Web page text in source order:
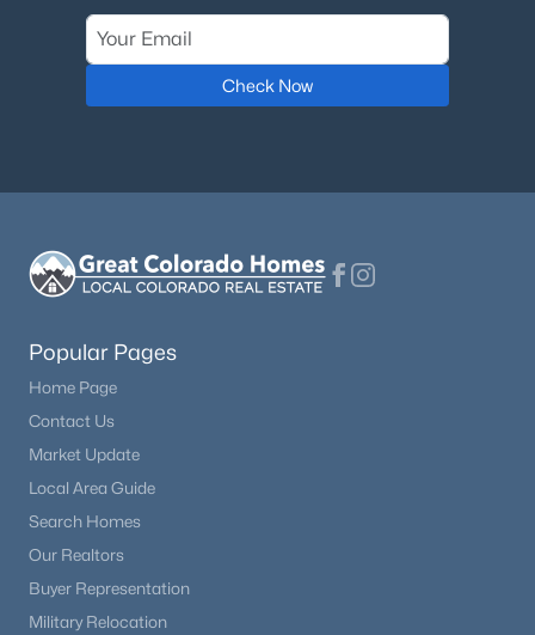
Check Now
Popular Pages
Home Page
Contact Us
Market Update
Local Area Guide
Search Homes
Our Realtors
Buyer Representation
Military Relocation